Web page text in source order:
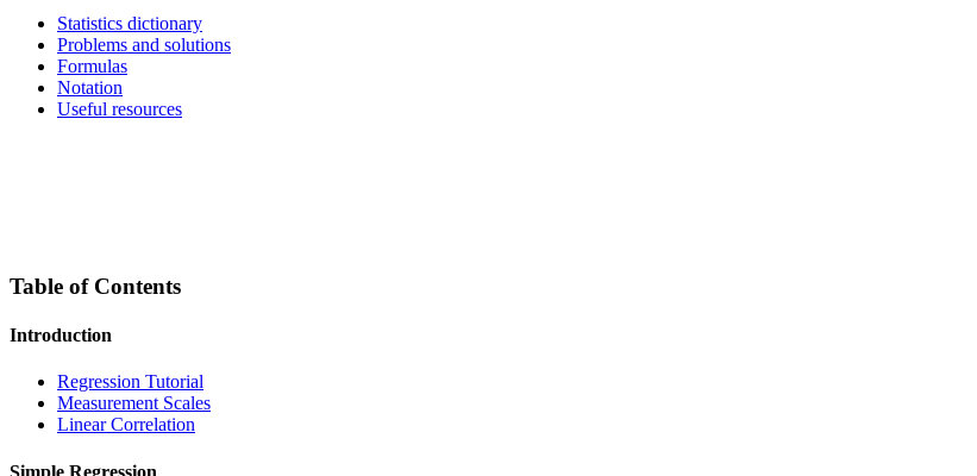
Statistics dictionary
Problems and solutions
Formulas
Notation
Useful resources
Table of Contents
Introduction
Regression Tutorial
Measurement Scales
Linear Correlation
Simple Regression